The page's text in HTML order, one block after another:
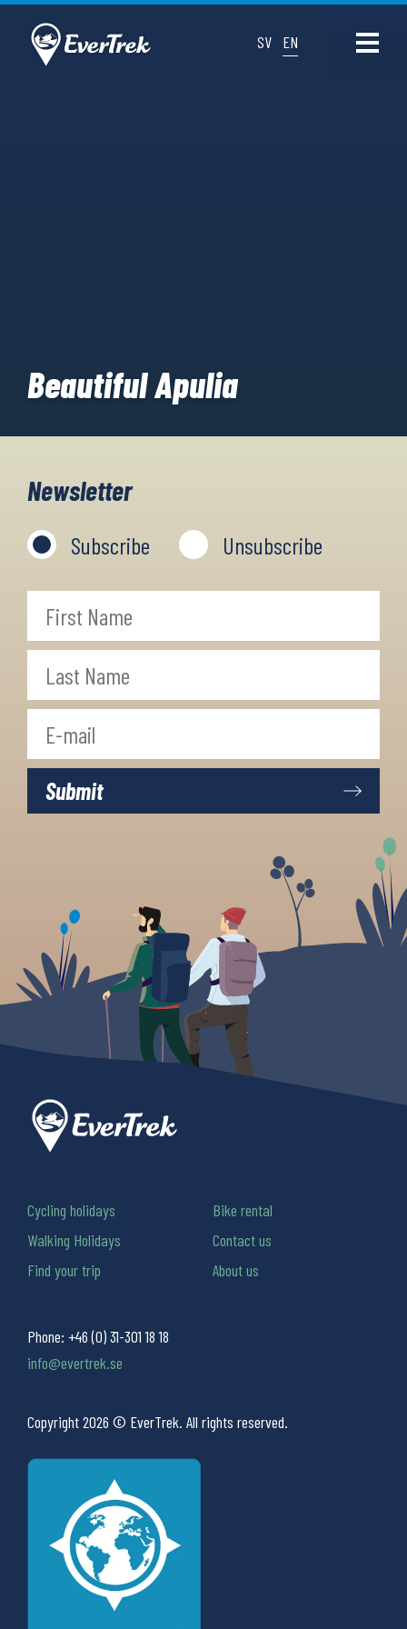
SV EN
Beautiful Apulia
Newsletter
Subscribe Unsubscribe
Phone: +46 (0) 31-301 18 18
info@evertrek.se
Copyright 2026 © EverTrek. All rights reserved.
Cycling holidays
Walking Holidays
Find your trip
Bike rental
Contact us
About us